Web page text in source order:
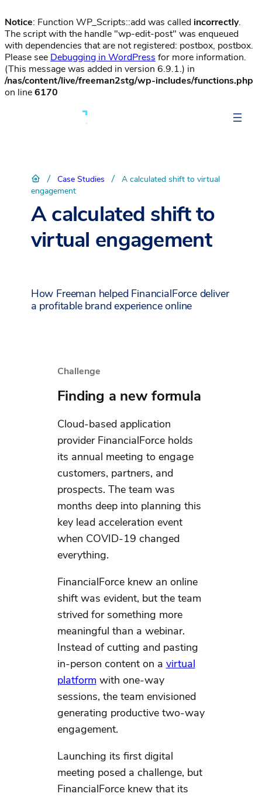
Notice: Function WP_Scripts::add was called incorrectly.
The script with the handle "wp-edit-post" was enqueued
with dependencies that are not registered: postbox, postbox.
Please see Debugging in WordPress for more information.
(This message was added in version 6.9.1.) in
/nas/content/live/freeman2stg/wp-includes/functions.php
on line6170
/ Case Studies /
A calculated shift to virtual
engagement
A calculated shift to
virtual engagement
How Freeman helped FinancialForce deliver
a profitable brand experience online
Challenge
Finding a new formula
Cloud-based application
provider FinancialForce holds
its annual meeting to engage
customers, partners, and
prospects. The team was
months deep into planning this
key lead acceleration event
when COVID-19 changed
everything.
FinancialForce knew an online
shift was evident, but the team
strived for something more
meaningful than a webinar.
Instead of cutting and pasting
in-person content on a virtual
platform with one-way
sessions, the team envisioned
generating productive two-way
engagement.
Launching its first digital
meeting posed a challenge, but
FinancialForce knew that its